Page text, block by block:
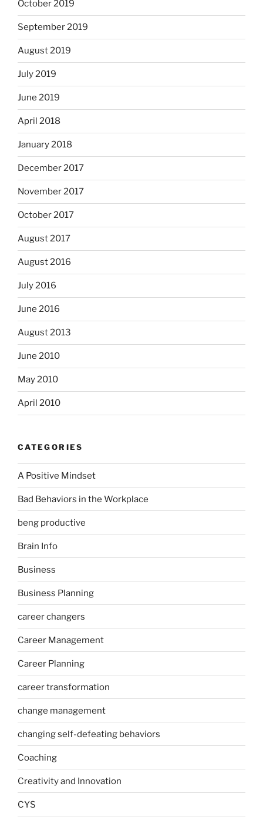
October 2019
September 2019
August 2019
July 2019
June 2019
April 2018
January 2018
December 2017
November 2017
October 2017
August 2017
August 2016
July 2016
June 2016
August 2013
June 2010
May 2010
April 2010
CATEGORIES
A Positive Mindset
Bad Behaviors in the Workplace
beng productive
Brain Info
Business
Business Planning
career changers
Career Management
Career Planning
career transformation
change management
changing self-defeating behaviors
Coaching
Creativity and Innovation
CYS